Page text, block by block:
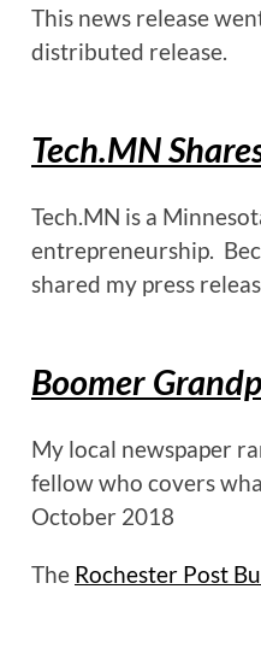
This news release
distributed release.
Tech.MN
Tech.MN is a
entrepreneurship.
shared my press
Boomer
My local newspaper
fellow who covers
October 2018
The Rochester Post